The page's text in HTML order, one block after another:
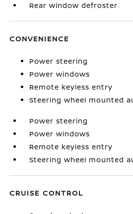
Rear window defroster
CONVENIENCE
Power steering
Power windows
Remote keyless entry
Steering wheel mounted
Power steering
Power windows
Remote keyless entry
Steering wheel mounted
CRUISE CONTROL